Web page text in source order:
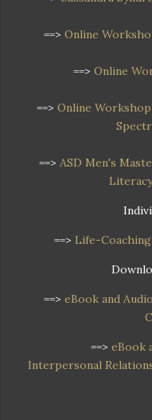
==> Online
==> Online
==> Online Workshop
==> ASD Men's
==> Life-
==> eBook and
==> eBook
Interpersonal